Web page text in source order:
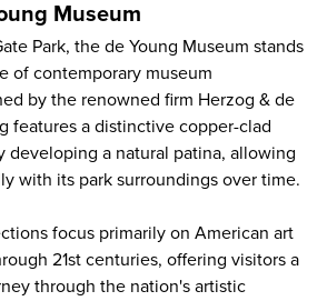
Museum
Park, the de Young Museum stands
of contemporary museum
by the renowned firm Herzog & de
features a distinctive copper-clad
developing a natural patina, allowing
with its park surroundings over time.
focus primarily on American art
21st centuries, offering visitors a
through the nation's artistic